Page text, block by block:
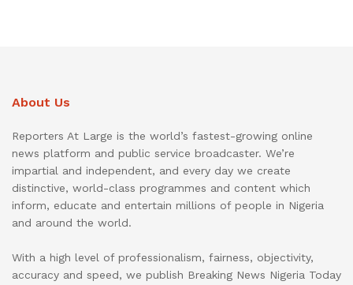
About Us
Reporters At Large is the world’s fastest-growing online
news platform and public service broadcaster. We’re
impartial and independent, and every day we create
distinctive, world-class programmes and content which
inform, educate and entertain millions of people in Nigeria
and around the world.
With a high level of professionalism, fairness, objectivity,
accuracy and speed, we publish Breaking News Nigeria Today